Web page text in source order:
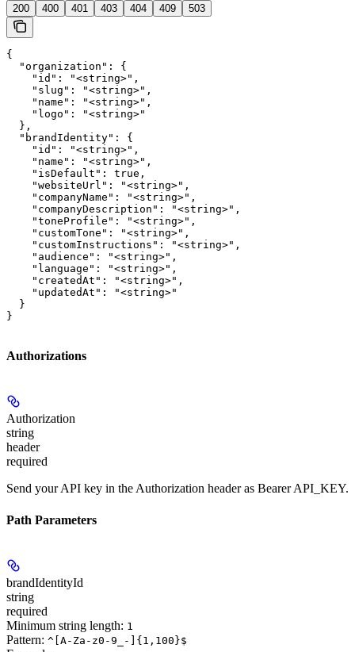
200 400 401 403 404 409 503
{
  "organization": {
    "id": "<string>",
    "slug": "<string>",
    "name": "<string>",
    "logo": "<string>"
  },
  "brandIdentity": {
    "id": "<string>",
    "name": "<string>",
    "isDefault": true,
    "websiteUrl": "<string>",
    "companyName": "<string>",
    "companyDescription": "<string>",
    "toneProfile": "<string>",
    "customTone": "<string>",
    "customInstructions": "<string>",
    "audience": "<string>",
    "language": "<string>",
    "createdAt": "<string>",
    "updatedAt": "<string>"
  }
}
Authorizations
Authorization
string
header
required
Send your API key in the Authorization header as Bearer API_KEY.
Path Parameters
brandIdentityId
string
required
Minimum string length: 1
Pattern: ^[A-Za-z0-9_-]{1,100}$